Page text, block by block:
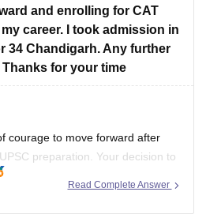
and enrolling for CAT
career. I took admission in
34 Chandigarh. Any further
for your time
courage to move forward after
preparation. Your decision to
and positive.
Read Complete Answer